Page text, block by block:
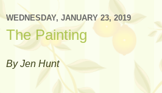
WEDNESDAY, JANUARY 23, 2019
The Painting
By Jen Hunt